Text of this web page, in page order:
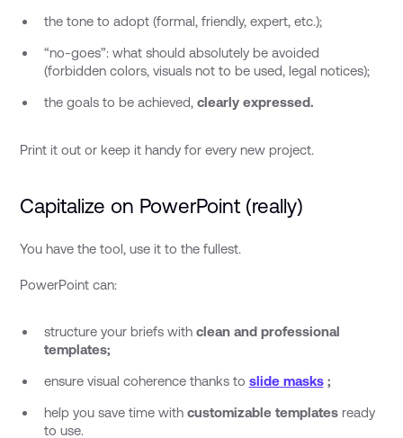
the tone to adopt (formal, friendly, expert, etc.);
“no-goes”: what should absolutely be avoided
(forbidden colors, visuals not to be used, legal notices);
the goals to be achieved, clearly expressed.
Print it out or keep it handy for every new project.
Capitalize on PowerPoint (really)
You have the tool, use it to the fullest.
PowerPoint can:
structure your briefs with clean and professional
templates;
ensure visual coherence thanks to slide masks;
help you save time with customizable templatesready
to use.